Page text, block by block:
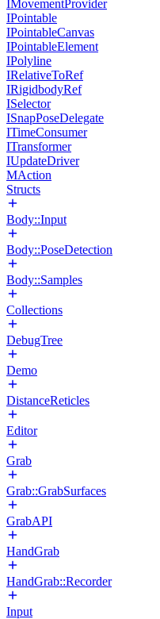
IMovementProvider
IPointable
IPointableCanvas
IPointableElement
IPolyline
IRelativeToRef
IRigidbodyRef
ISelector
ISnapPoseDelegate
ITimeConsumer
ITransformer
IUpdateDriver
MAction
Structs
Body::Input
Body::PoseDetection
Body::Samples
Collections
DebugTree
Demo
DistanceReticles
Editor
Grab
Grab::GrabSurfaces
GrabAPI
HandGrab
HandGrab::Recorder
Input